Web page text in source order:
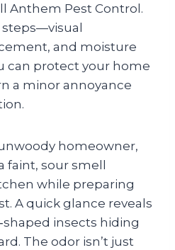
Anthem Pest Control.
and moisture
can protect your home
a minor annoyance
homeowner,
faint, sour smell
while preparing
A quick glance reveals
insects hiding
The odor isn’t just